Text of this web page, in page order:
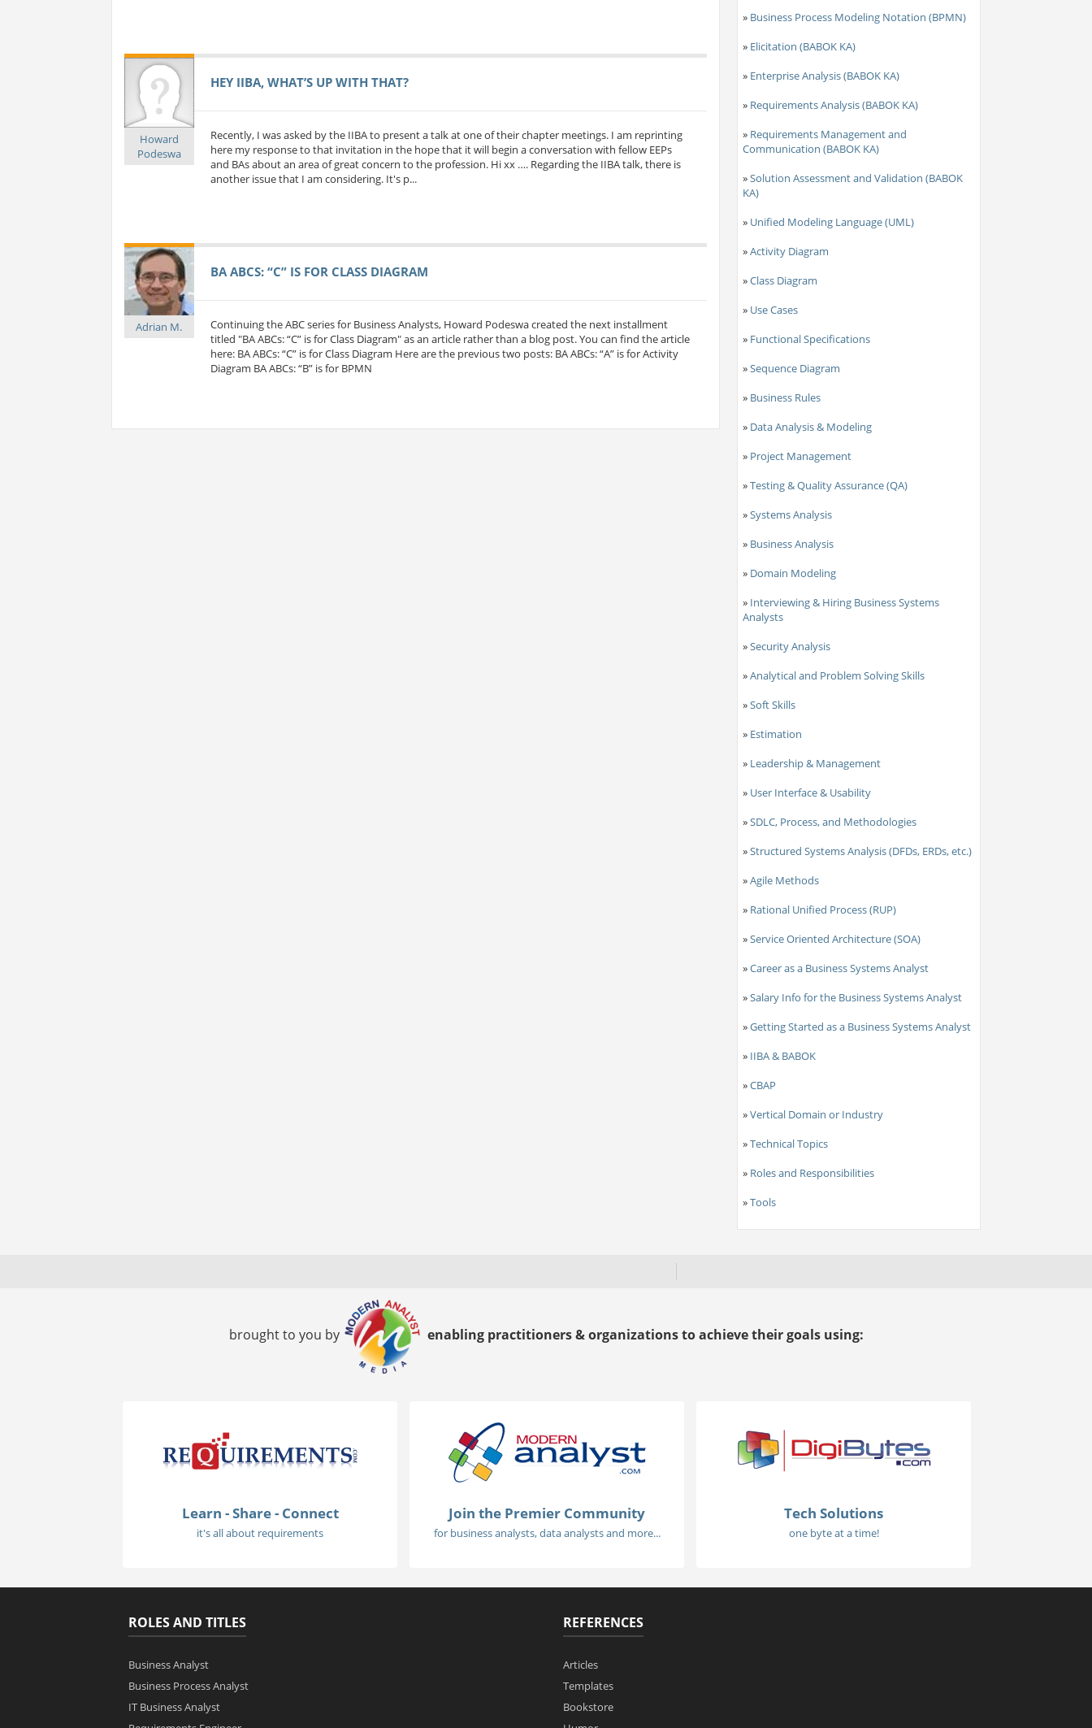
Howard
Podeswa
HEY IIBA, WHAT’S UP WITH THAT?
Recently, I was asked by the IIBA to present a talk at one of their chapter meetings. I am reprinting
here my response to that invitation in the hope that it will begin a conversation with fellow EEPs
and BAs about an area of great concern to the profession. Hi xx …. Regarding the IIBA talk, there is
another issue that I am considering. It's p...
Adrian M.
BA ABCS: “C” IS FOR CLASS DIAGRAM
Continuing the ABC series for Business Analysts, Howard Podeswa created the next installment
titled "BA ABCs: “C” is for Class Diagram" as an article rather than a blog post. You can find the article
here: BA ABCs: “C” is for Class Diagram Here are the previous two posts: BA ABCs: “A” is for Activity
Diagram BA ABCs: “B” is for BPMN
» Business Process Modeling Notation (BPMN)
» Elicitation (BABOK KA)
» Enterprise Analysis (BABOK KA)
» Requirements Analysis (BABOK KA)
» Requirements Management and
Communication (BABOK KA)
»Solution Assessment and Validation (BABOK
KA)
» Unified Modeling Language (UML)
»Activity Diagram
»Class Diagram
» Use Cases
» Functional Specifications
»Sequence Diagram
» Business Rules
» Data Analysis & Modeling
» Project Management
»Testing & Quality Assurance (QA)
»Systems Analysis
» Business Analysis
» Domain Modeling
» Interviewing & Hiring Business Systems
Analysts
»Security Analysis
»Analytical and Problem Solving Skills
»Soft Skills
» Estimation
» Leadership & Management
» User Interface & Usability
»SDLC, Process, and Methodologies
»Structured Systems Analysis (DFDs, ERDs, etc.)
»Agile Methods
» Rational Unified Process (RUP)
»Service Oriented Architecture (SOA)
»Career as a Business Systems Analyst
»Salary Info for the Business Systems Analyst
»Getting Started as a Business Systems Analyst
» IIBA & BABOK
»CBAP
»Vertical Domain or Industry
»Technical Topics
» Roles and Responsibilities
»Tools
brought to you by enabling practitioners & organizations to achieve their goals using:
Learn - Share - Connect
it's all about requirements
Join the Premier Community
for business analysts, data analysts and more...
Tech Solutions
one byte at a time!
ROLES AND TITLES
Business Analyst
Business Process Analyst
IT Business Analyst
REFERENCES
Articles
Templates
Bookstore